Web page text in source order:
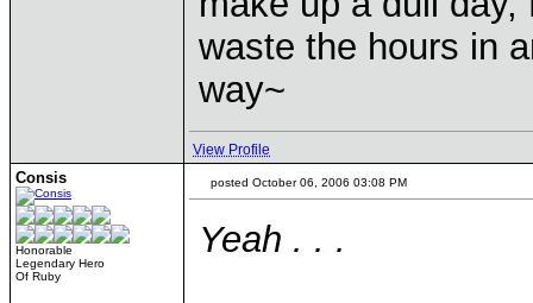
waste the hours in
way~
View Profile
Consis
Honorable
Legendary Hero
Of Ruby
posted October 06, 2006 03:08 PM
Yeah . . .